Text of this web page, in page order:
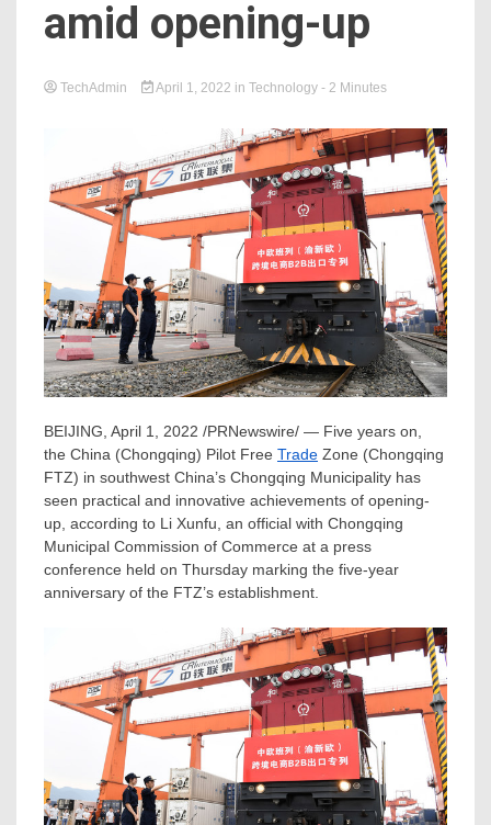
amid opening-up
TechAdmin April 1, 2022 in Technology - 2 Minutes
BEIJING April 1, 2022 /PRNewswire/ — Five years on,
the China (Chongqing) Pilot Free Trade Zone (Chongqing
FTZ) in southwest China’s Chongqing Municipality has
seen practical and innovative achievements of opening-
up, according to Li Xunfu, an official with Chongqing
Municipal Commission of Commerce at a press
conference held on Thursday marking the five-year
anniversary of the FTZ’s establishment.